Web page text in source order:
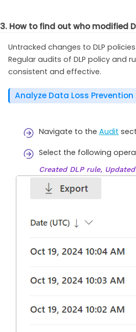
3. How to find out who modified
Untracked changes to DLP
Regular audits of DLP policy
consistent and effective.
Analyze Data Loss
Navigate to the Audit
Select the following
Created DLP rule,